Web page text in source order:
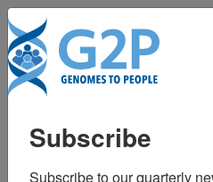
How
should
Subscribe
Subscribe to our quarterly